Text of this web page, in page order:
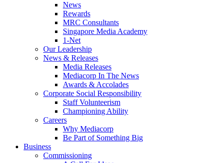
News
Rewards
MRC Consultants
Singapore Media Academy
1-Net
Our Leadership
News & Releases
Media Releases
Mediacorp In The News
Awards & Accolades
Corporate Social Responsibility
Staff Volunteerism
Championing Ability
Careers
Why Mediacorp
Be Part of Something Big
Business
Commissioning